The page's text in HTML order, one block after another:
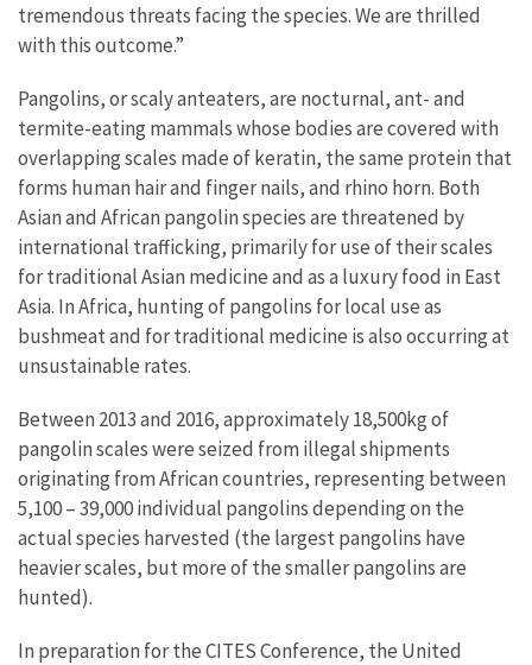
tremendous threats facing the species. We are thrilled
with this outcome.”
Pangolins, or scaly anteaters, are nocturnal, ant- and
termite-eating mammals whose bodies are covered with
overlapping scales made of keratin, the same protein that
forms human hair and finger nails, and rhino horn. Both
Asian and African pangolin species are threatened by
international trafficking, primarily for use of their scales
for traditional Asian medicine and as a luxury food in East
Asia. In Africa, hunting of pangolins for local use as
bushmeat and for traditional medicine is also occurring at
unsustainable rates.
Between 2013 and 2016, approximately 18,500kg of
pangolin scales were seized from illegal shipments
originating from African countries, representing between
5,100 – 39,000 individual pangolins depending on the
actual species harvested (the largest pangolins have
heavier scales, but more of the smaller pangolins are
hunted).
In preparation for the CITES Conference, the United